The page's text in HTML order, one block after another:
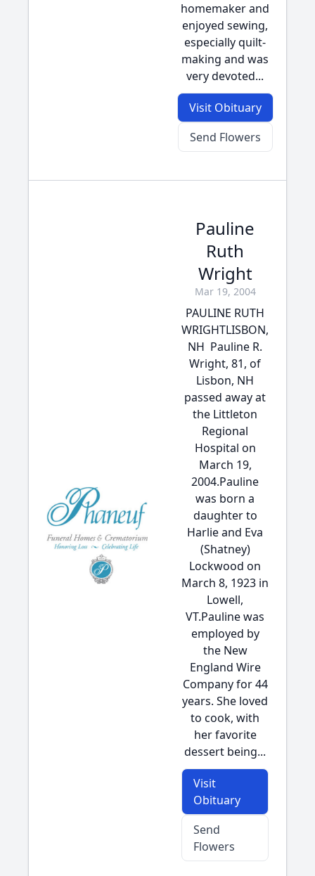
homemaker and
enjoyed sewing,
especially quilt-
making and was
very devoted...
Visit Obituary
Send Flowers
Pauline
Ruth
Wright
Mar 19, 2004
PAULINE RUTH
WRIGHTLISBON,
NH  Pauline R.
Wright, 81, of
Lisbon, NH
passed away at
the Littleton
Regional
Hospital on
March 19,
2004.Pauline
was born a
daughter to
Harlie and Eva
(Shatney)
Lockwood on
March 8, 1923 in
Lowell,
VT.Pauline was
employed by
the New
England Wire
Company for 44
years. She loved
to cook, with
her favorite
dessert being...
Visit
Obituary
Send
Flowers